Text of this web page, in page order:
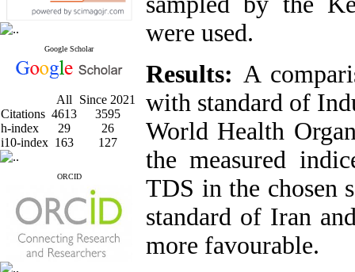
Google Scholar
All
Since 2021
Citations 4613
3595
h-index
29
26
i10-index 163 127
ORCID
were used.
Results:A
with standard of
World Health
the measured
TDS in the chosen
standard of Iran
more favourable.